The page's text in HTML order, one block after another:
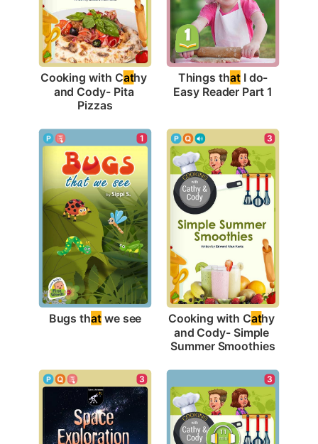
Cooking with Cathy
and Cody- Pita
Pizzas
Things that I do-
Easy Reader Part 1
1
Bugs that we see
3
Cooking with Cathy
and Cody- Simple
Summer Smoothies
3 3